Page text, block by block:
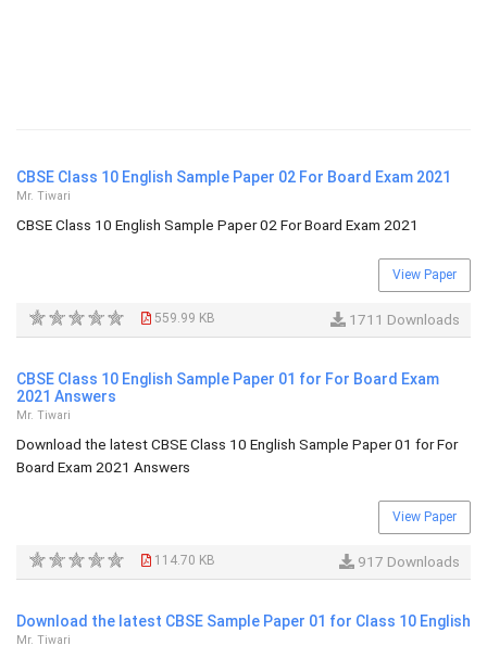
CBSE Class 10 English Sample Paper 02 For Board Exam 2021
Mr. Tiwari
CBSE Class 10 English Sample Paper 02 For Board Exam 2021
View Paper
559.99 KB 1711 Downloads
CBSE Class 10 English Sample Paper 01 for For Board Exam
2021 Answers
Mr. Tiwari
Download the latest CBSE Class 10 English Sample Paper 01 for For
Board Exam 2021 Answers
View Paper
114.70 KB 917 Downloads
Download the latest CBSE Sample Paper 01 for Class 10 English
Mr. Tiwari